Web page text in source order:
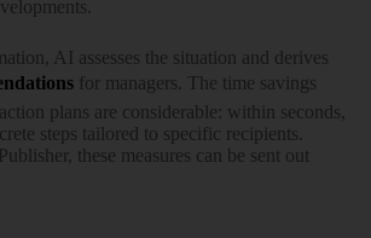
AI assesses the situation and derives
for managers. The time savings
plans are considerable: within seconds,
steps tailored to specific recipients.
these measures can be sent out